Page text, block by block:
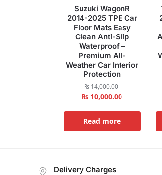
Suzuki WagonR
2014-2025 TPE Car
Floor Mats Easy
Clean Anti-Slip
Waterproof –
Premium All-
Weather Car Interior
Protection
₨14,000.00
₨ 10,000.00
Read more
Delivery Charges